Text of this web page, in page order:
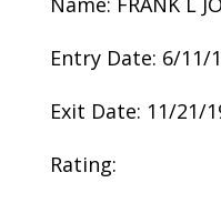
Entry Date: 6/11/
Exit Date: 11/21/
Rating: